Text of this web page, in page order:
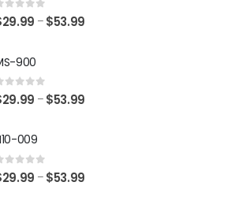
out of 5
29.99 – $53.99
900
out of 5
29.99 – $53.99
009
out of 5
29.99 – $53.99